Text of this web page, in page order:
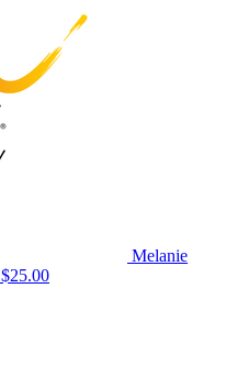
Melanie
$25.00